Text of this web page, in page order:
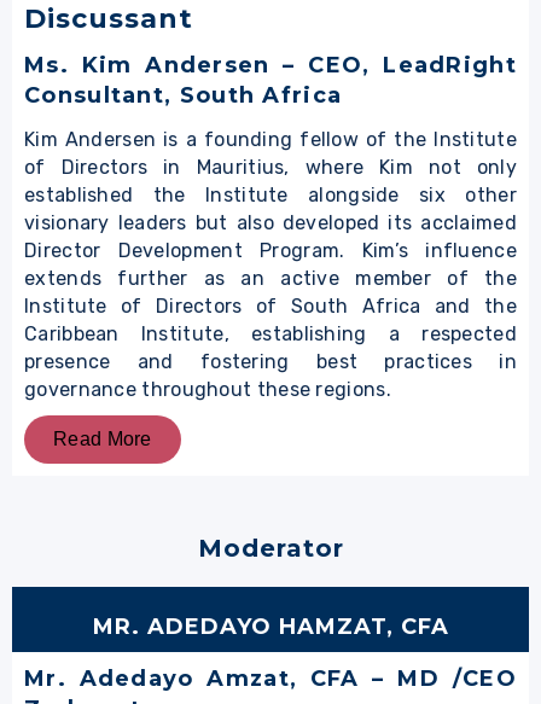
Discussant
Ms. Kim Andersen – CEO, LeadRight
Consultant, South Africa
Kim Andersen is a founding fellow of the Institute
of Directors in Mauritius, where Kim not only
established the Institute alongside six other
visionary leaders but also developed its acclaimed
Director Development Program. Kim’s influence
extends further as an active member of the
Institute of Directors of South Africa and the
Caribbean Institute, establishing a respected
presence and fostering best practices in
governance throughout these regions.
Read More
Moderator
Mr. Adedayo Amzat, CFA – MD /CEO
MR. ADEDAYO HAMZAT, CFA